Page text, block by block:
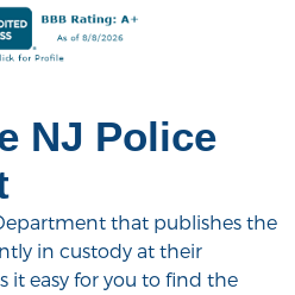
NJ Police
that publishes the
in custody at their
it easy for you to find the